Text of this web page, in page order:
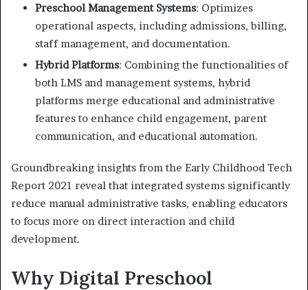
Preschool Management Systems: Optimizes
operational aspects, including admissions, billing,
staff management, and documentation.
Hybrid Platforms: Combining the functionalities of
both LMS and management systems, hybrid
platforms merge educational and administrative
features to enhance child engagement, parent
communication, and educational automation.
Groundbreaking insights from the Early Childhood Tech
Report 2021 reveal that integrated systems significantly
reduce manual administrative tasks, enabling educators
to focus more on direct interaction and child
development.
Why Digital Preschool